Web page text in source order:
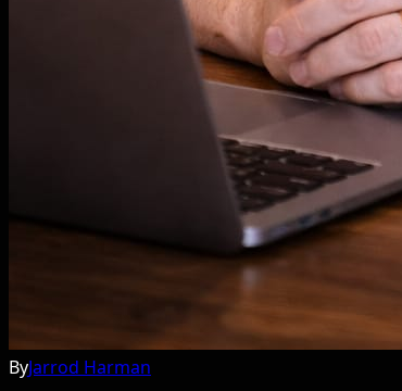
ByJarrod Harman